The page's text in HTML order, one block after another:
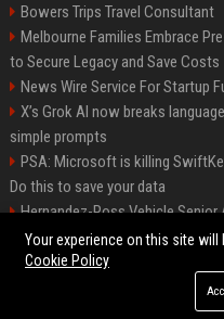
Bowers Trips Travel Consultant
Melbourne Families Embrace
to Secure Legacy and Save Costs
News Wire Service For Startup
X’s Grok AI now breaks
simple prompts
PSA: Microsoft is killing
Do this to save your data
Hernandez-Ross Vehicle
Smith, Travel - Senior Travel
©2026 BIP
Your experience on this site
Cookie Policy